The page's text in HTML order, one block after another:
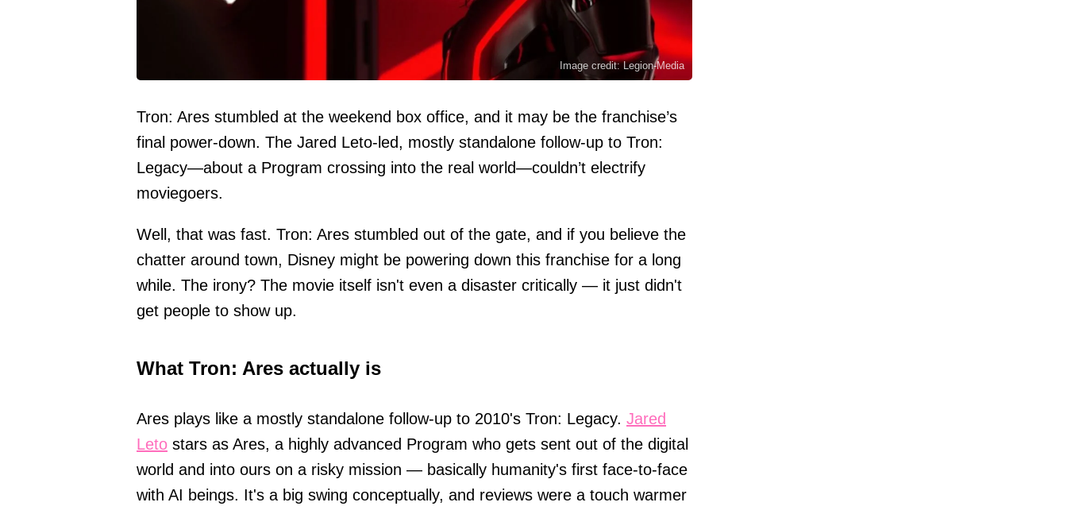
Image credit: Legion-Media
Tron: Ares stumbled at the weekend box office, and it may be the franchise’s
final power-down. The Jared Leto-led, mostly standalone follow-up to Tron:
Legacy—about a Program crossing into the real world—couldn’t electrify
moviegoers.
Well, that was fast. Tron: Ares stumbled out of the gate, and if you believe the
chatter around town, Disney might be powering down this franchise for a long
while. The irony? The movie itself isn't even a disaster critically — it just didn't
get people to show up.
What Tron: Ares actually is
Ares plays like a mostly standalone follow-up to 2010's Tron: Legacy. Jared
Leto stars as Ares, a highly advanced Program who gets sent out of the digital
world and into ours on a risky mission — basically humanity's first face-to-face
with AI beings. It's a big swing conceptually, and reviews were a touch warmer